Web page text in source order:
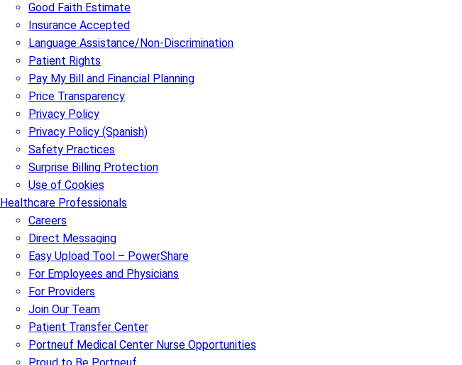
Good Faith Estimate
Insurance Accepted
Language Assistance/Non-Discrimination
Patient Rights
Pay My Bill and Financial Planning
Price Transparency
Privacy Policy
Privacy Policy (Spanish)
Safety Practices
Surprise Billing Protection
Use of Cookies
Healthcare Professionals
Careers
Direct Messaging
Easy Upload Tool – PowerShare
For Employees and Physicians
For Providers
Join Our Team
Patient Transfer Center
Portneuf Medical Center Nurse Opportunities